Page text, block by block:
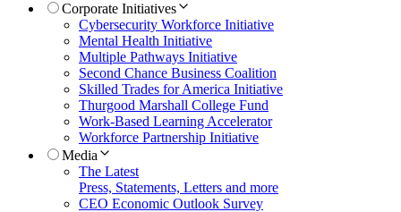
Corporate Initiatives
Cybersecurity Workforce Initiative
Mental Health Initiative
Multiple Pathways Initiative
Second Chance Business Coalition
Skilled Trades for America Initiative
Thurgood Marshall College Fund
Work-Based Learning Accelerator
Workforce Partnership Initiative
Media
The Latest
Press, Statements, Letters and more
CEO Economic Outlook Survey